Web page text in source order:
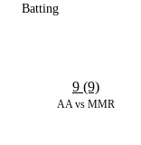
Batting
AA vs MMR
9 (9)